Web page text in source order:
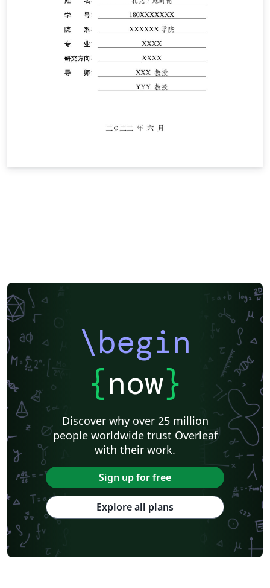
\begin
{now}
Discover why over 25 million
people worldwide trust Overleaf
with their work.
Sign up for free
Explore all plans